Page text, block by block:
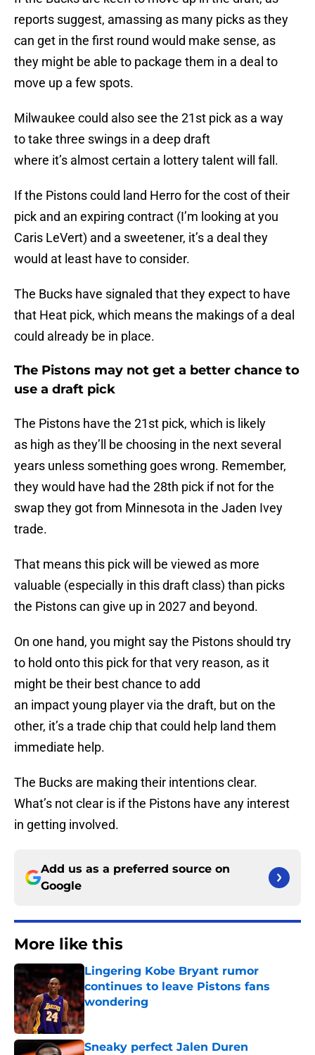
reports suggest, amassing as many picks as they
can get in the first round would make sense, as
they might be able to package them in a deal to
move up a few spots.
Milwaukee could also see the 21st pick as a way
to take three swings in a deep draft
where it’s almost certain a lottery talent will fall.
If the Pistons could land Herro for the cost of their
pick and an expiring contract (I’m looking at you
Caris LeVert) and a sweetener, it’s a deal they
would at least have to consider.
The Bucks have signaled that they expect to have
that Heat pick, which means the makings of a deal
could already be in place.
The Pistons may not get a better chance to
use a draft pick
The Pistons have the 21st pick, which is likely
as high as they’ll be choosing in the next several
years unless something goes wrong. Remember,
they would have had the 28th pick if not for the
swap they got from Minnesota in the Jaden Ivey
trade.
That means this pick will be viewed as more
valuable (especially in this draft class) than picks
the Pistons can give up in 2027 and beyond.
On one hand, you might say the Pistons should try
to hold onto this pick for that very reason, as it
might be their best chance to add
an impact young player via the draft, but on the
other, it’s a trade chip that could help land them
immediate help.
The Bucks are making their intentions clear.
What’s not clear is if the Pistons have any interest
in getting involved.
Add us as a preferred source on
Google
More like this
Lingering Kobe Bryant rumor
continues to leave Pistons fans
wondering
Published by on Invalid Date
Sneaky perfect Jalen Duren